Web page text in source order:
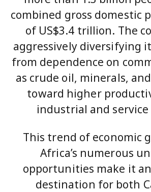
combined gross domestic
of US$3.4 trillion. The
aggressively diversifying
from dependence on
as crude oil, minerals,
toward higher
industrial and service
This trend of economic
Africa’s numerous
opportunities make it
destination for both